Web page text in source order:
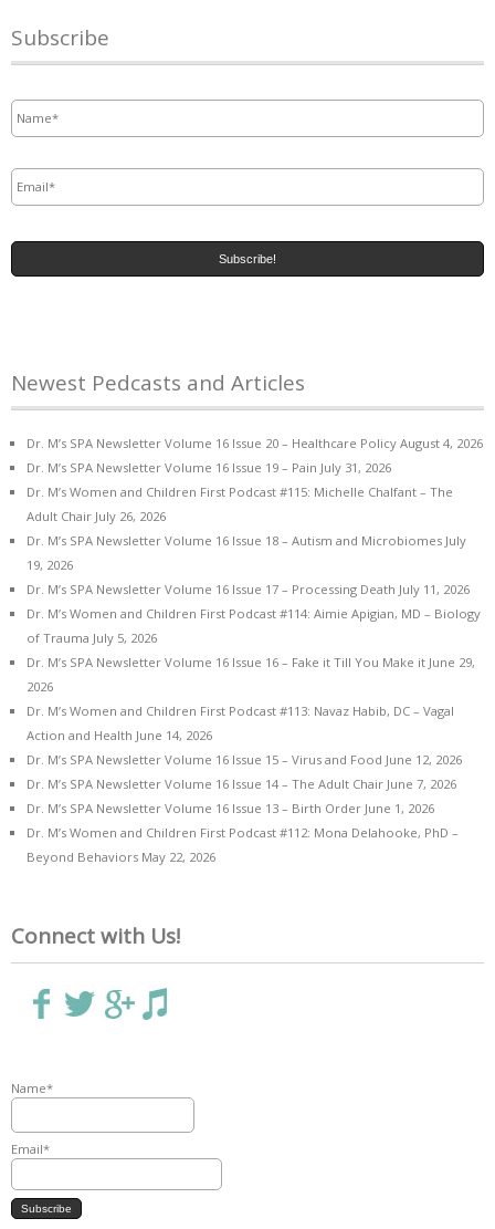
Subscribe
Newest Pedcasts and Articles
Dr. M’s SPA Newsletter Volume 16 Issue 20 – Healthcare Policy August 4, 2026
Dr. M’s SPA Newsletter Volume 16 Issue 19 – Pain July 31, 2026
Dr. M’s Women and Children First Podcast #115: Michelle Chalfant – The
Adult Chair July 26, 2026
Dr. M’s SPA Newsletter Volume 16 Issue 18 – Autism and Microbiomes July
19, 2026
Dr. M’s SPA Newsletter Volume 16 Issue 17 – Processing Death July 11, 2026
Dr. M’s Women and Children First Podcast #114: Aimie Apigian, MD – Biology
of Trauma July 5, 2026
Dr. M’s SPA Newsletter Volume 16 Issue 16 – Fake it Till You Make it June 29,
2026
Dr. M’s Women and Children First Podcast #113: Navaz Habib, DC – Vagal
Action and Health June 14, 2026
Dr. M’s SPA Newsletter Volume 16 Issue 15 – Virus and Food June 12, 2026
Dr. M’s SPA Newsletter Volume 16 Issue 14 – The Adult Chair June 7, 2026
Dr. M’s SPA Newsletter Volume 16 Issue 13 – Birth Order June 1, 2026
Dr. M’s Women and Children First Podcast #112: Mona Delahooke, PhD –
Beyond Behaviors May 22, 2026
Connect with Us!
Name*
Email*